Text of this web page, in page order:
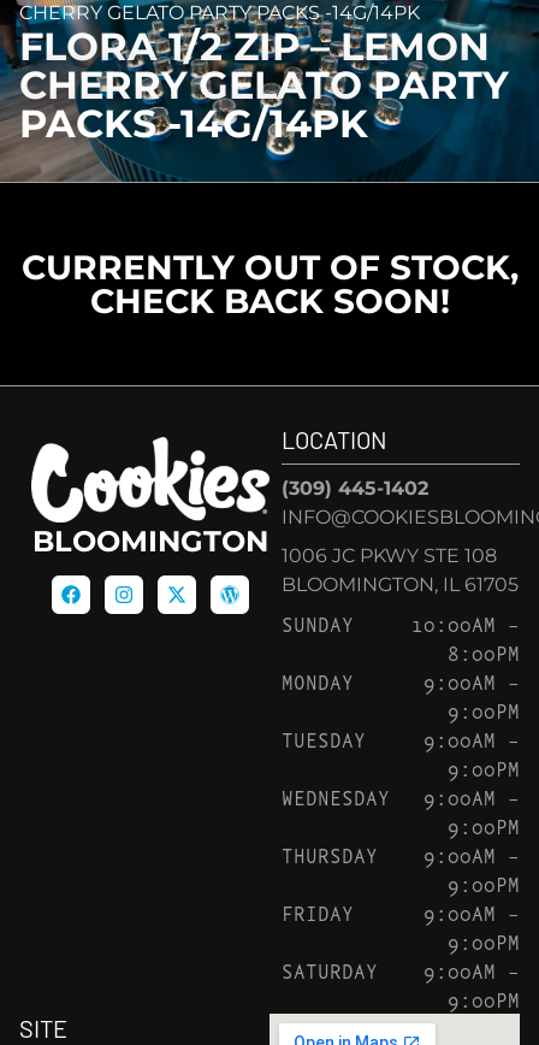
CHERRY GELATO PARTY PACKS -14G/14PK
FLORA 1/2 ZIP – LEMON
CHERRY GELATO PARTY
PACKS -14G/14PK
CURRENTLY OUT OF STOCK,
CHECK BACK SOON!
BLOOMINGTON
LOCATION
(309) 445-1402
1006 JC PKWY STE 108
BLOOMINGTON, IL 61705
SUNDAY
10:00AM –
8:00PM
MONDAY
9:00AM –
9:00PM
TUESDAY
9:00AM –
9:00PM
WEDNESDAY
9:00AM –
9:00PM
THURSDAY
9:00AM –
9:00PM
FRIDAY
9:00AM –
9:00PM
SATURDAY
9:00AM –
9:00PM
SITE